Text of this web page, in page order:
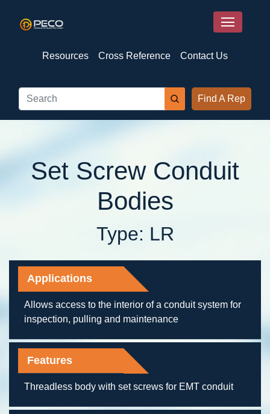
Resources Cross Reference Contact Us
Find A Rep
Set Screw Conduit
Bodies
Type: LR
Applications
Allows access to the interior of a conduit system for
inspection, pulling and maintenance
Features
Threadless body with set screws for EMT conduit